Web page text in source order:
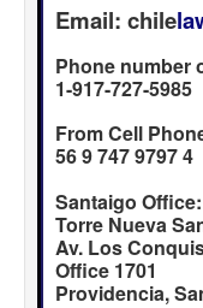
Email: chile
Phone number
1-917-727-5985
From Cell
56 9 747 9797 4
Santaigo Office:
Torre Nueva
Av. Los
Office 1701
Providencia,